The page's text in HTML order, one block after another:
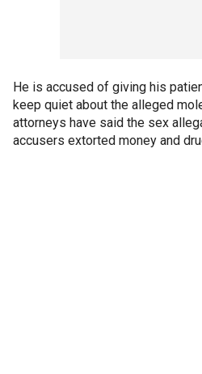
He is accused of giving his
keep quiet about the alleged
attorneys have said the sex
accusers extorted money and